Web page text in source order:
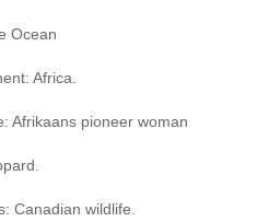
Ocean
Africa.
Afrikaans pioneer woman
Canadian wildlife.